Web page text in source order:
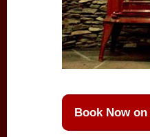
Book Now